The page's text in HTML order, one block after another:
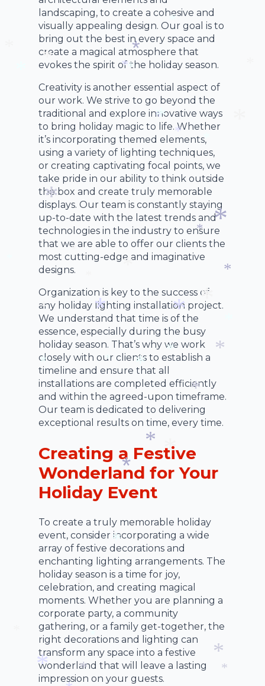
landscaping, to create a cohesive and
visually appealing design. Our goal is to
bring out the best in every space and
create a magical atmosphere that
evokes the spirit of the holiday season.
Creativity is another essential aspect of
our work. We strive to go beyond the
traditional and explore innovative ways
to bring holiday magic to life. Whether
it’s incorporating themed elements,
using a variety of lighting techniques,
or creating captivating focal points, we
take pride in our ability to think outside
the box and create truly memorable
displays. Our team is constantly staying
up-to-date with the latest trends and
technologies in the industry to ensure
that we are able to offer our clients the
most cutting-edge and imaginative
designs.
Organization is key to the success of
any holiday lighting installation project.
We understand that time is of the
essence, especially during the busy
holiday season. That’s why we work
closely with our clients to establish a
timeline and ensure that all
installations are completed efficiently
and within the agreed-upon timeframe.
Our team is dedicated to delivering
exceptional results on time, every time.
Creating a Festive
Wonderland for Your
Holiday Event
To create a truly memorable holiday
event, consider incorporating a wide
array of festive decorations and
enchanting lighting arrangements. The
holiday season is a time for joy,
celebration, and creating magical
moments. Whether you are planning a
corporate party, a community
gathering, or a family get-together, the
right decorations and lighting can
transform any space into a festive
wonderland that will leave a lasting
impression on your guests.
*
*
*
*
*
*
*
*
*
*
*
*
*
*
*
*
*
*
*
*
*
*
*
*
*
*
*
*
*